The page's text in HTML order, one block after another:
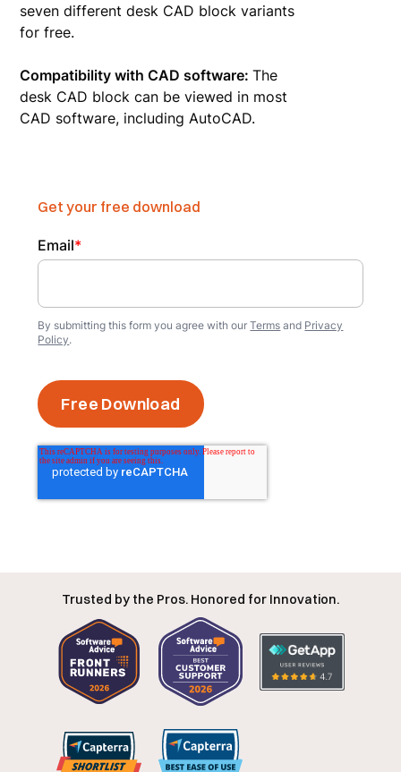
seven different desk CAD block variants
for free.
Compatibility with CAD software:The
desk CAD block can be viewed in most
CAD software, including AutoCAD.
Get your free download
Email*
By submitting this form you agree with ourTerms and Privacy
Policy.
Trusted by the Pros. Honored for Innovation.